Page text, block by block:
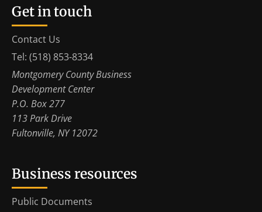
Get in touch
Contact Us
Tel: (518) 853-8334
Montgomery County Business
Development Center
P.O. Box 277
113 Park Drive
Fultonville, NY 12072
Business resources
Public Documents